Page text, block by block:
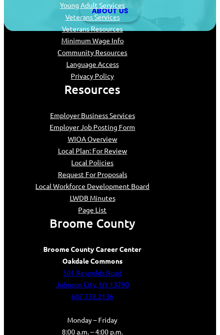
ABOUT US
Young Adult Services
Veterans Services
Veterans Resources
Minimum Wage Info
Community Resources
Language Access
Privacy Policy
Resources
Employer Business Services
Employer Job Posting Form
WIOA Overview
Local Plan: For Review
Local Policies
Request For Proposals
Local Workforce Development Board
LWDB Minutes
Page List
Broome County
Broome County Career Center
Oakdale Commons
501 Reynolds Road
Johnson City, NY 13790
607.778.2136
Monday – Friday
8:00 a.m. – 4:00 p.m.